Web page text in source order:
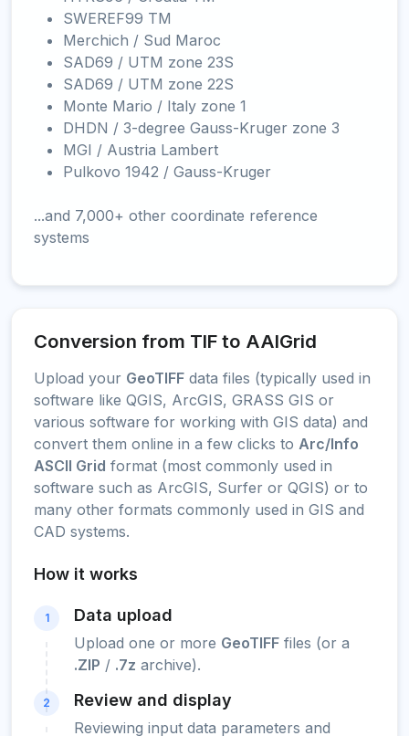
SWEREF99 TM
Merchich / Sud Maroc
SAD69 / UTM zone 23S
SAD69 / UTM zone 22S
Monte Mario / Italy zone 1
DHDN / 3-degree Gauss-Kruger zone 3
MGI / Austria Lambert
Pulkovo 1942 / Gauss-Kruger
...and 7,000+ other coordinate reference
systems
Conversion from TIF to AAIGrid
Upload your GeoTIFF data files (typically used in
software like QGIS, ArcGIS, GRASS GIS or
various software for working with GIS data) and
convert them online in a few clicks to Arc/Info
ASCII Grid format (most commonly used in
software such as ArcGIS, Surfer or QGIS) or to
many other formats commonly used in GIS and
CAD systems.
How it works
1 Data upload
Upload one or more GeoTIFF files (or a
.ZIP / .7z archive).
2 Review and display
Reviewing input data parameters and